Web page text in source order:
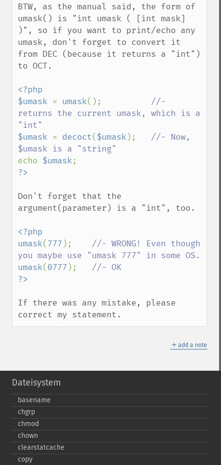
BTW, as the manual said, the form of
umask() is "int umask ( [int mask]
)", so if you want to print/echo any
umask, don't forget to convert it
from DEC (because it returns a "int")
to OCT.
<?php
$umask = umask(); //-
returns the current umask, which is a
$umask = decoct($umask); //- Now,
echo $umask
Don't forget that the
argument(parameter) is a "int", too.
<?php
umask(777 ); //- WRONG! Even though
umask(0777 );
If there was any mistake, please
correct my statement.
＋ add a note
Dateisystem
basename
chgrp
chmod
chown
clearstatcache
copy